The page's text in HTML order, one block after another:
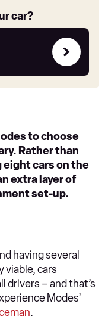
car?
to choose
Rather than
cars on the
extra layer of
set-up.
having several
viable, cars
drivers – and that’s
Modes’
.